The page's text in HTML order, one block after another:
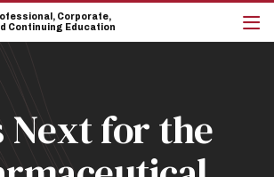
Corporate,
Continuing Education
Next for the